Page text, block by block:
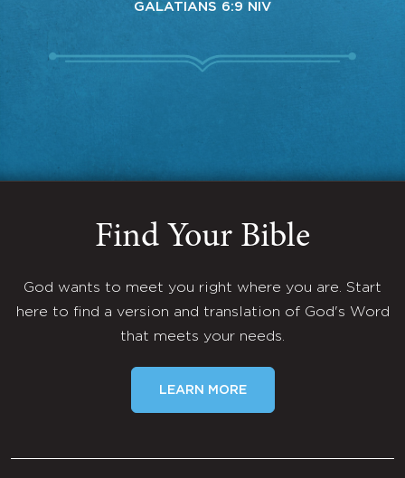
GALATIANS 6:9 NIV
Find Your Bible
God wants to meet you right where you are. Start
here to find a version and translation of God's Word
that meets your needs.
LEARN MORE